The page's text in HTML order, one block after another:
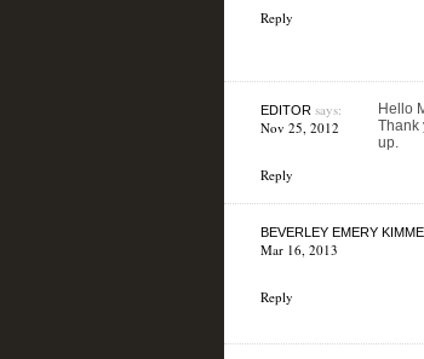
Reply
EDITORsays:
Nov 25, 2012
Reply
Hello
Thank
up.
BEVERLEY EMERY
Mar 16, 2013
Reply